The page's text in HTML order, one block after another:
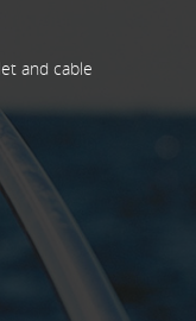
and cable